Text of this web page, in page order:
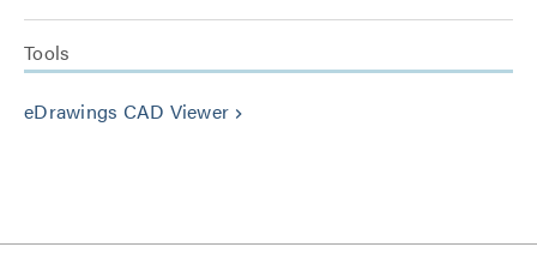
Tools
eDrawings CAD Viewer keyboard_arrow_right